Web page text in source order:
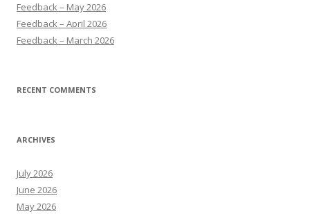
Feedback – May 2026
Feedback – April 2026
Feedback – March 2026
RECENT COMMENTS
ARCHIVES
July 2026
June 2026
May 2026